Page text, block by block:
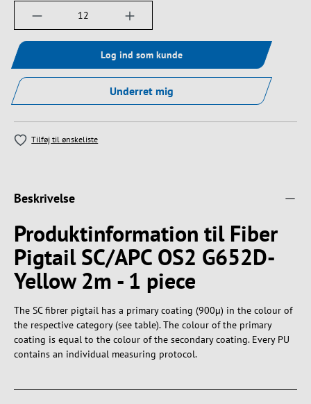
Produktmængde: Indtast det ønskede
Log ind som kunde
Underret mig
Tilføj til ønskeliste
Beskrivelse
Produktinformation til Fiber
Pigtail SC/APC OS2 G652D-
Yellow 2m - 1 piece
The SC fibrer pigtail has a primary coating (900µ) in the colour of
the respective category (see table). The colour of the primary
coating is equal to the colour of the secondary coating. Every PU
contains an individual measuring protocol.